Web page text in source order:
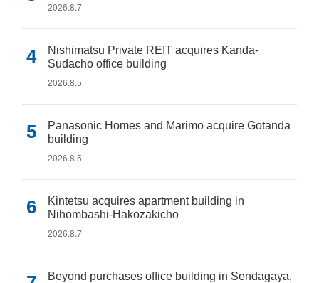
2026.8.7
Nishimatsu Private REIT acquires Kanda-
Sudacho office building
2026.8.5
Panasonic Homes and Marimo acquire Gotanda
building
2026.8.5
Kintetsu acquires apartment building in
Nihombashi-Hakozakicho
2026.8.7
Beyond purchases office building in Sendagaya,